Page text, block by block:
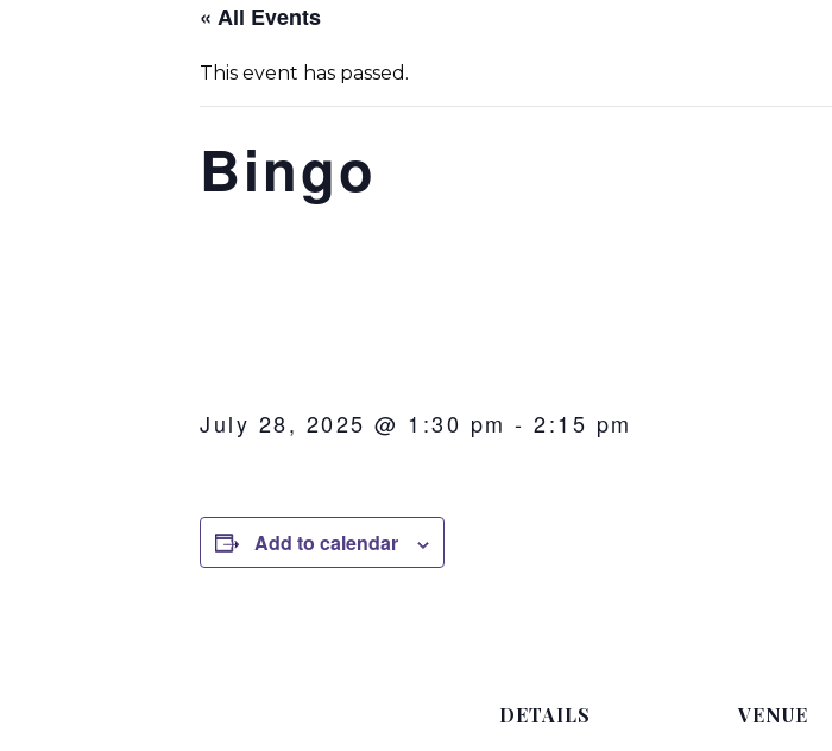
« All Events
This event has passed.
Bingo
July 28, 2025 @ 1:30 pm - 2:15 pm
Add to calendar
DETAILS VENUE